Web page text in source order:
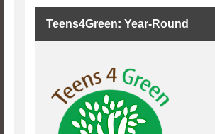
Teens4Green: Year-Round